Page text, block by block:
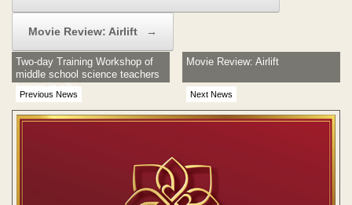
Movie Review: Airlift →
Previous News
Two-day Training Workshop of
middle school science teachers
begins in city
Next News
Movie Review: Airlift